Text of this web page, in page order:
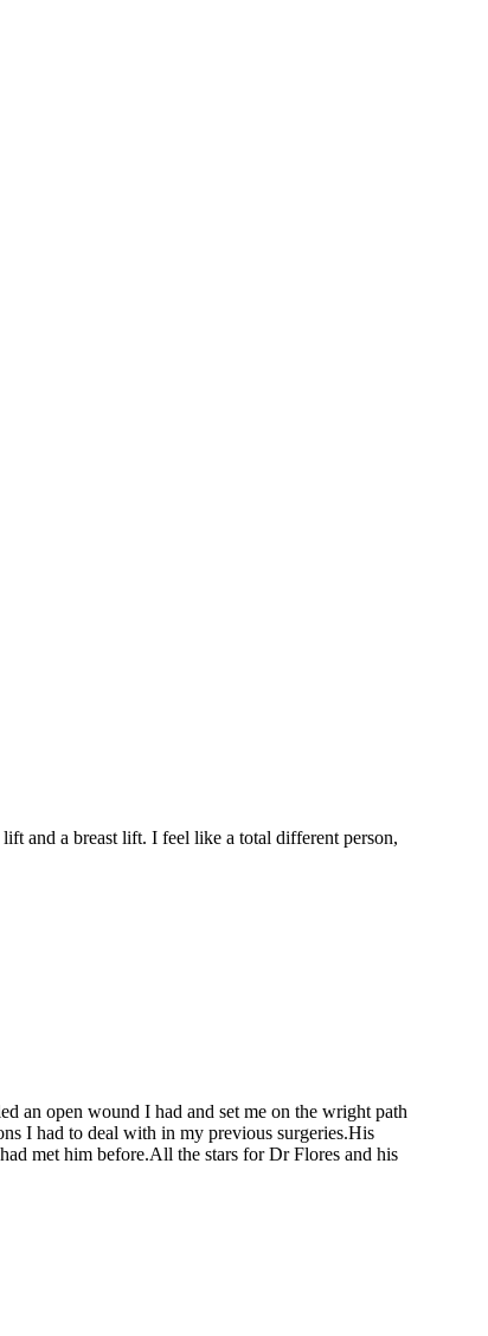
and a breast lift. I feel like a total different person,
an open wound I had and set me on the wright path
I had to deal with in my previous surgeries.His
met him before.All the stars for Dr Flores and his